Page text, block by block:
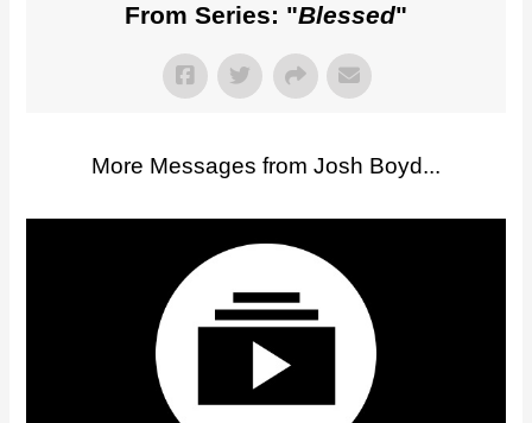
From Series: "Blessed"
More Messages from Josh Boyd...